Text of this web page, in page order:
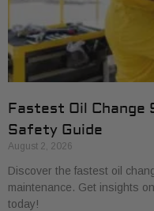
Fastest Oil Change
Safety Guide
August 2, 2026
Discover the fastest oil
maintenance. Get insights
today!